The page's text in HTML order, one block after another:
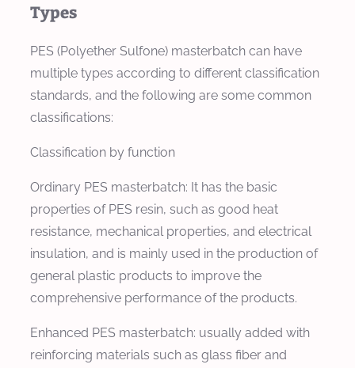
Types
PES (Polyether Sulfone) masterbatch can have
multiple types according to different classification
standards, and the following are some common
classifications:
Classification by function
Ordinary PES masterbatch: It has the basic
properties of PES resin, such as good heat
resistance, mechanical properties, and electrical
insulation, and is mainly used in the production of
general plastic products to improve the
comprehensive performance of the products.
Enhanced PES masterbatch: usually added with
reinforcing materials such as glass fiber and